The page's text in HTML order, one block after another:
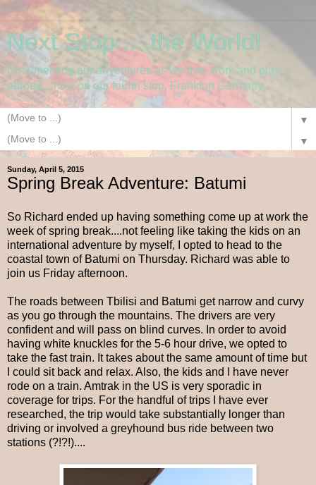
Next Stop.....the World!
Documenting our adventures as we live, work and play
abroad....now on our fourth stop, Frankfurt Germany.
▼
▼
Sunday, April 5, 2015
Spring Break Adventure: Batumi
So Richard ended up having something come up at work the
week of spring break....not feeling like taking the kids on an
international adventure by myself, I opted to head to the
coastal town of Batumi on Thursday. Richard was able to
join us Friday afternoon.
The roads between Tbilisi and Batumi get narrow and curvy
as you go through the mountains. The drivers are very
confident and will pass on blind curves. In order to avoid
having white knuckles for the 5-6 hour drive, we opted to
take the fast train. It takes about the same amount of time but
I could sit back and relax. Also, the kids and I have never
rode on a train. Amtrak in the US is very sporadic in
coverage for trips. For the handful of trips I have ever
researched, the trip would take substantially longer than
driving or involved a greyhound bus ride between two
stations (?!?!)....